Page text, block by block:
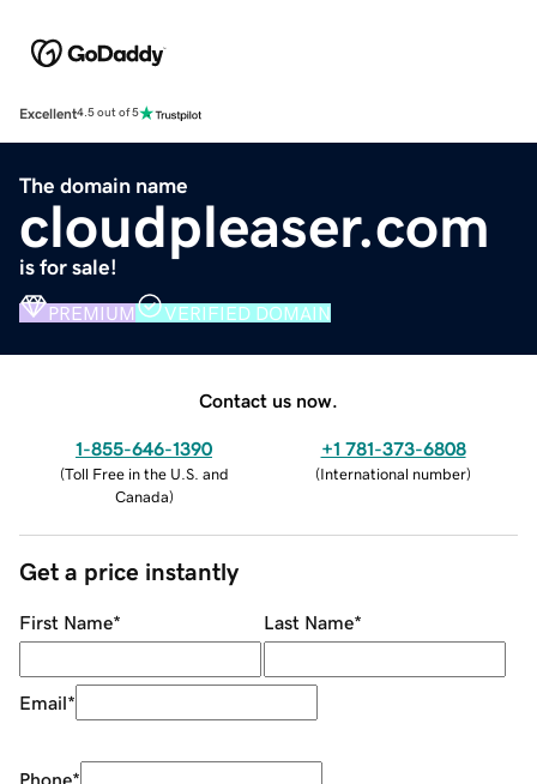
Excellent4.5 out of 5
The domain name
cloudpleaser.com
is for sale!
PREMIUM VERIFIED DOMAIN
Contact us now.
1-855-646-1390
(Toll Free in the U.S. and
Canada)
+1 781-373-6808
(International number)
Get a price instantly
First Name* Last Name*
Email*
Phone*